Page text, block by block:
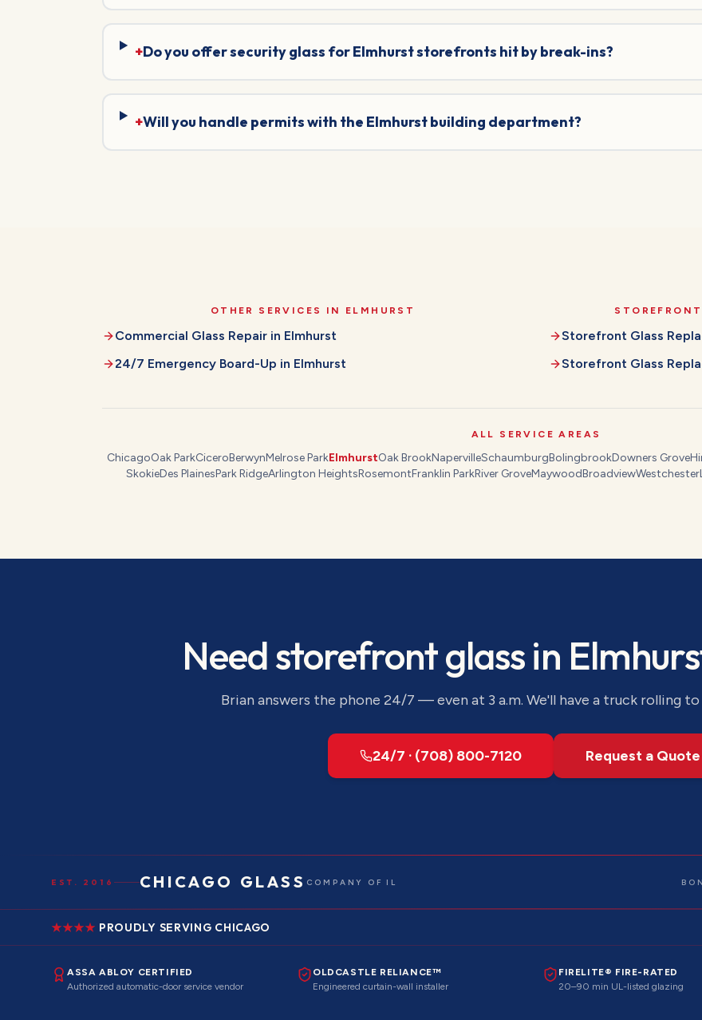
+Do you offer security glass for Elmhurst storefronts hit by break-ins?
+Will you handle permits with the Elmhurst building department?
OTHER SERVICES IN ELMHURST
Commercial Glass Repair in Elmhurst
24/7 Emergency Board-Up in Elmhurst
Storefront Glass
Storefront Glass
ALL SERVICE AREAS
ChicagoOak ParkCiceroBerwynMelrose ParkElmhurstOak BrookNapervilleSchaumburgBolingbrookDowners Grove
SkokieDes PlainesPark RidgeArlington HeightsRosemontFranklin ParkRiver GroveMaywoodBroadviewWestchester
Needstorefront glassin
Brian answers the phone 24/7 — even at 3 a.m. We'll have a truck rolling to
24/7 · (708) 800-7120 Request a Quote
EST. 2016 CHICAGO GLASS COMPANY OF IL
PROUDLY SERVING CHICAGO
ASSA ABLOY CERTIFIED
Authorized automatic-door service vendor
OLDCASTLE RELIANCE™
Engineered curtain-wall installer
FIRELITE® FIRE-RATED
20–90 min UL-listed glazing